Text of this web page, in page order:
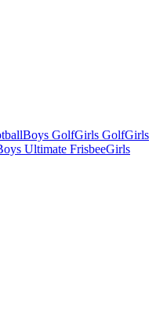
Boys GolfGirls GolfGirls
Ultimate FrisbeeGirls